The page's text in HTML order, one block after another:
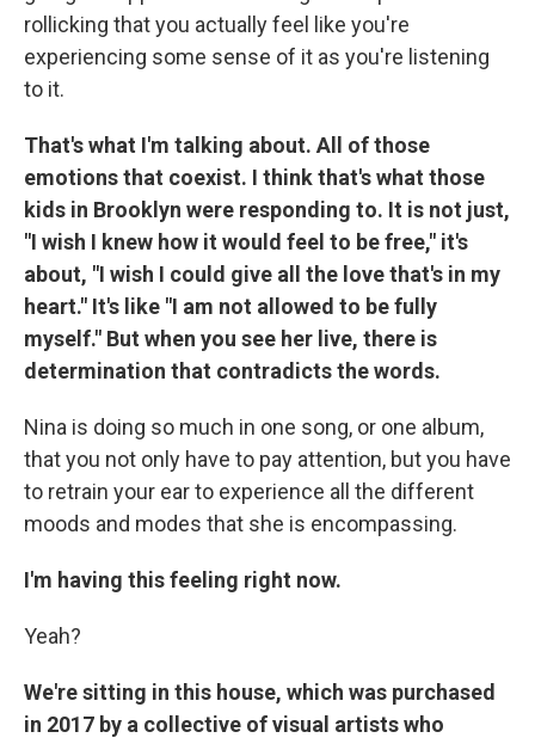
rollicking that you actually feel like you're
experiencing some sense of it as you're listening
to it.
That's what I'm talking about. All of those
emotions that coexist. I think that's what those
kids in Brooklyn were responding to. It is not just,
"I wish I knew how it would feel to be free," it's
about, "I wish I could give all the love that's in my
heart." It's like "I am not allowed to be fully
myself." But when you see her live, there is
determination that contradicts the words.
Nina is doing so much in one song, or one album,
that you not only have to pay attention, but you have
to retrain your ear to experience all the different
moods and modes that she is encompassing.
I'm having this feeling right now.
Yeah?
We're sitting in this house, which was purchased
in 2017 by a collective of visual artists who